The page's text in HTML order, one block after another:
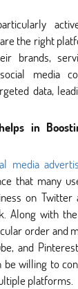
the right
brands,
media
data,
in
media
that many
on Twitter
Along with
order and
and
willing to
platforms.